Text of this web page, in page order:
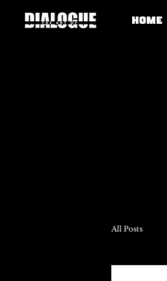
Home
All Posts